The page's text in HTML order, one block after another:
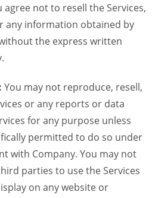
agree not to resell the Services,
any information obtained by
the express written
You may not reproduce, resell,
or any reports or data
for any purpose unless
permitted to do so under
with Company. You may not
parties to use the Services
on any website or